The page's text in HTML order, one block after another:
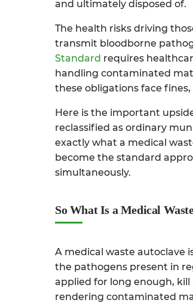
and ultimately disposed of.
The health risks driving
transmit bloodborne
Standard requires
handling contaminated
these obligations face
Here is the important
reclassified as ordinary
exactly what a medical
become the standard
simultaneously.
So What Is a Medical
A medical waste autoclave
the pathogens present in
applied for long enough,
rendering contaminated